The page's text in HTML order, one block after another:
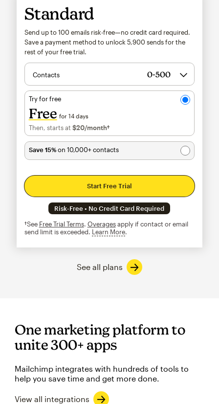
Standard
Send up to 100 emails risk-free—no credit card required.
Save a payment method to unlock 5,900 sends for the
rest of your free trial.
Contacts
Try for free
Free for 14 days
Then, starts at $20/month†per month†
Save 15%on 10,000+ contacts
Start Free Trial
Risk-Free • No Credit Card Required
†See Free Trial Terms. Overagesapply if contact or email
send limit is exceeded. Learn Moretooltip
See all plans
One marketing platform to
unite 300+ apps
Mailchimp integrates with hundreds of tools to
help you save time and get more done.
View all integrations